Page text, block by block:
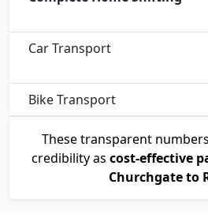
Car Transport
Bike Transport
These transparent
credibility as cost-effective
Churchgate to